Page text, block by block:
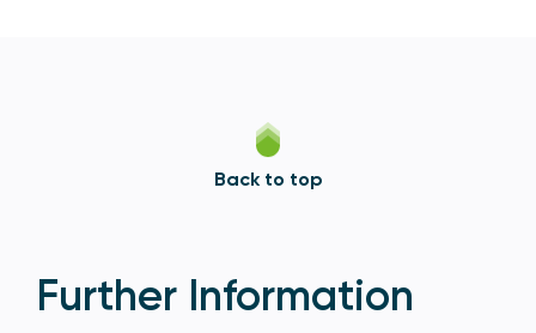
Back to top
Further Information